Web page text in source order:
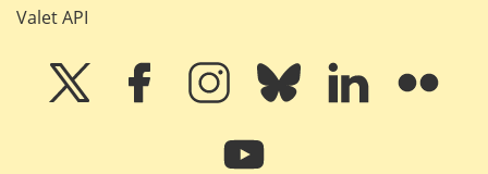
Valet API